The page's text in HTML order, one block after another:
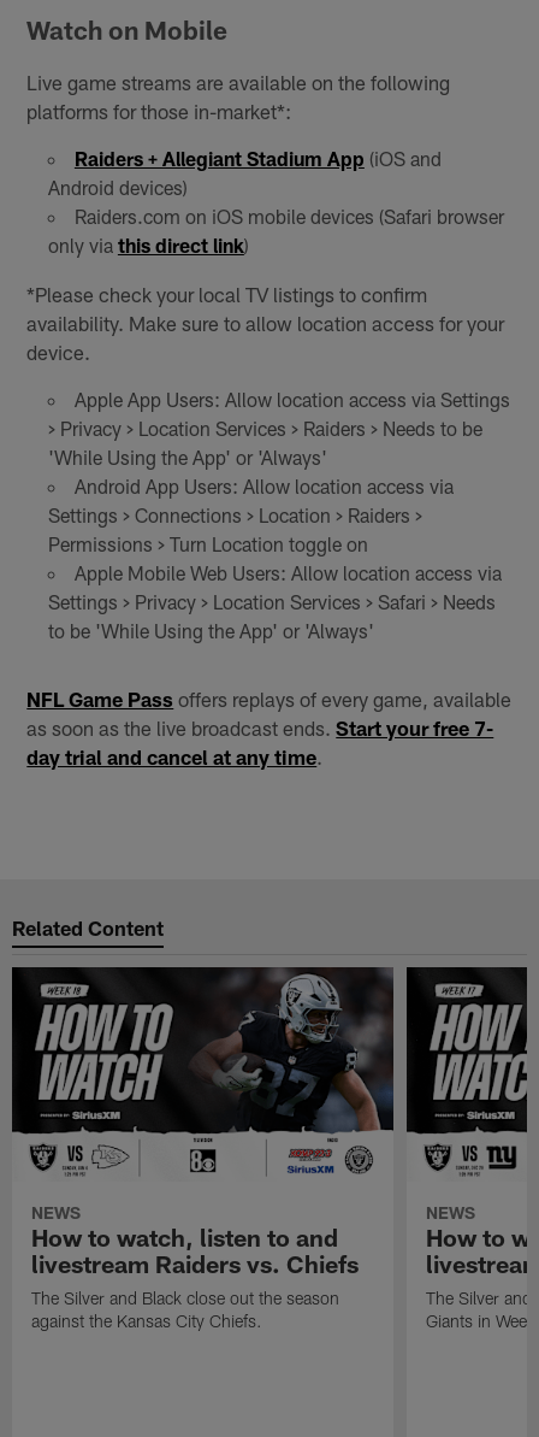
Watch on Mobile
Live game streams are available on the following
platforms for those in-market*:
Raiders + Allegiant Stadium App (iOS and
Android devices)
Raiders.com on iOS mobile devices (Safari browser
only via this direct link)
*Please check your local TV listings to confirm
availability. Make sure to allow location access for your
device.
Apple App Users: Allow location access via Settings
> Privacy > Location Services > Raiders > Needs to be
'While Using the App' or 'Always'
Android App Users: Allow location access via
Settings > Connections > Location > Raiders >
Permissions > Turn Location toggle on
Apple Mobile Web Users: Allow location access via
Settings > Privacy > Location Services > Safari > Needs
to be 'While Using the App' or 'Always'
NFL Game Pass offers replays of every game, available
as soon as the live broadcast ends.Start your free 7-
day trial and cancel at any time
Related Content
NEWS
How to watch, listen to and
livestream Raiders vs. Chiefs
The Silver and Black close out the season
against the Kansas City Chiefs.
NEWS
How to
The Silver and
Giants in